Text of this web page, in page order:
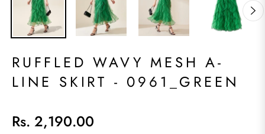
RUFFLED WAVY MESH A-
LINE SKIRT - 0961_GREEN
Regular
Rs. 2,190.00